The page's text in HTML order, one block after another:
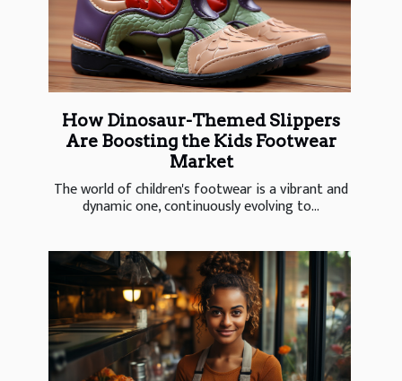
How Dinosaur-Themed Slippers
Are Boosting the Kids Footwear
Market
The world of children's footwear is a vibrant and
dynamic one, continuously evolving to...